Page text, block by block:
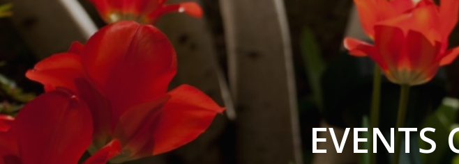
EVENTS